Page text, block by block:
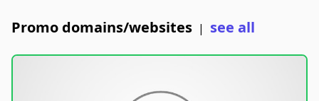
Promo domains/websites | see all